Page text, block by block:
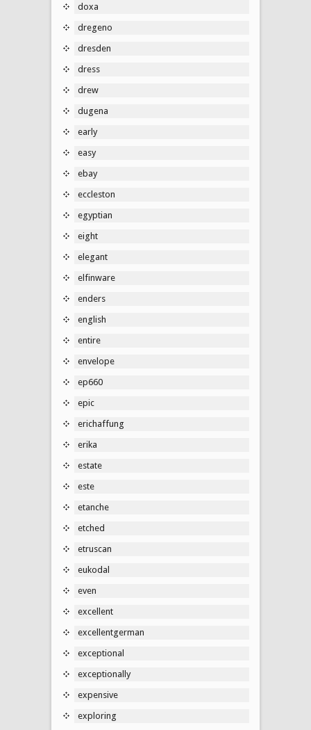
doxa
dregeno
dresden
dress
drew
dugena
early
easy
ebay
eccleston
egyptian
eight
elegant
elfinware
enders
english
entire
envelope
ep660
epic
erichaffung
erika
estate
este
etanche
etched
etruscan
eukodal
even
excellent
excellentgerman
exceptional
exceptionally
expensive
exploring